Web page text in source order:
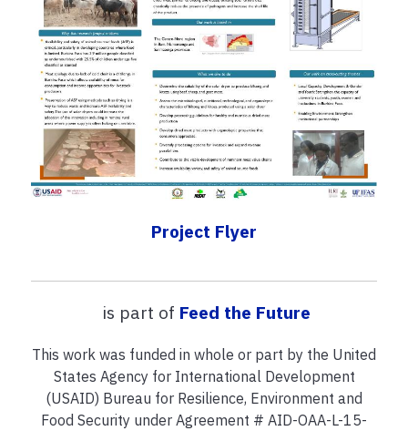
Project Flyer
is part of Feed the Future
This work was funded in whole or part by the United
States Agency for International Development
(USAID) Bureau for Resilience, Environment and
Food Security under Agreement # AID-OAA-L-15-